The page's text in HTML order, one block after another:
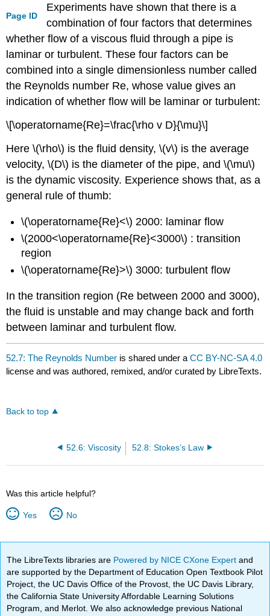
Page ID
Experiments have shown that there is a
combination of four factors that determines
whether flow of a viscous fluid through a pipe is
laminar or turbulent. These four factors can be
combined into a single dimensionless number called
the Reynolds number Re, whose value gives an
indication of whether flow will be laminar or turbulent:
\[\operatorname{Re}=\frac{\rho v D}{\mu}\]
Here \(\rho\) is the fluid density, \(v\) is the average
velocity, \(D\) is the diameter of the pipe, and \(\mu\)
is the dynamic viscosity. Experience shows that, as a
general rule of thumb:
\(\operatorname{Re}<\) 2000: laminar flow
\(2000<\operatorname{Re}<3000\) : transition
region
\(\operatorname{Re}>\) 3000: turbulent flow
In the transition region (Re between 2000 and 3000),
the fluid is unstable and may change back and forth
between laminar and turbulent flow.
52.7: The Reynolds Number is shared under aCC BY-NC-SA 4.0
license and was authored, remixed, and/or curated by LibreTexts.
Back to top
52.6: Viscosity 52.8: Stokes’s Law
Was this article helpful?
Yes No
The LibreTexts libraries are Powered by NICE CXone Expertand
are supported by the Department of Education Open Textbook Pilot
Project, the UC Davis Office of the Provost, the UC Davis Library,
the California State University Affordable Learning Solutions
Program, and Merlot. We also acknowledge previous National